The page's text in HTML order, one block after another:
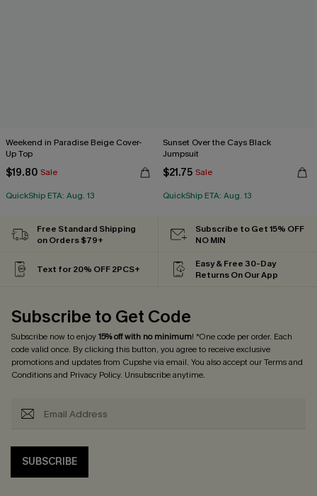
Weekend in Paradise Beige Cover-
Up Top
$19.80 Sale
QuickShip ETA: Aug. 13
Sunset Over the Cays Black
Jumpsuit
$21.75 Sale
QuickShip ETA: Aug. 13
Free Standard Shipping
on Orders $79+
Subscribe to Get 15% OFF
NO MIN
Text for 20% OFF 2PCS+
Easy & Free 30-Day
Returns On Our App
Subscribe to Get Code
Subscribe now to enjoy15% off with no minimum! *One code per order. Each
code valid once. By clicking this button, you agree to receive exclusive
promotions and updates from Cupshe via email. You also accept ourTerms and
Conditionsand Privacy Policy. Unsubscribe anytime.
SUBSCRIBE